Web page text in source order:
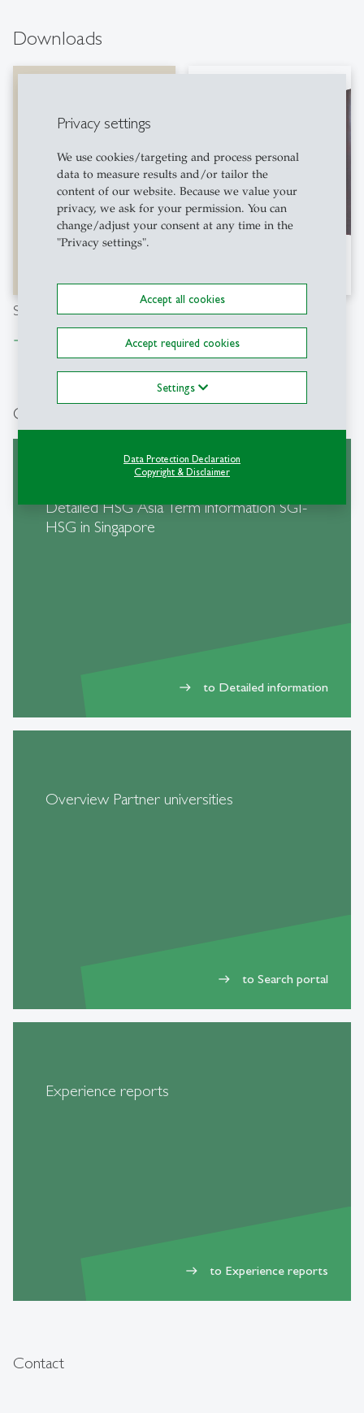
Privacy settings
We use cookies/targeting and process personal
data to measure results and/or tailor the
content of our website. Because we value your
privacy, we ask for your permission. You can
change/adjust your consent at any time in the
"Privacy settings".
Accept all cookies
Accept required cookies
Settings
Data Protection Declaration
Copyright & Disclaimer
Downloads
Study Abroad Flyer (EN)
east
Brochure Asia Term 2024
east Download file
Quick Links
Detailed HSG Asia Term information SGI-
HSG in Singapore
east to Detailed information
Overview Partner universities
east to Search portal
Experience reports
east to Experience reports
Contact